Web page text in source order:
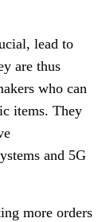
lead to
are thus
who can
items. They
and 5G
more orders